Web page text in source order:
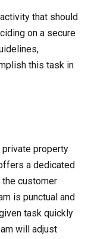
that should
on a secure
this task in
property
a dedicated
customer
is punctual and
task quickly
will adjust